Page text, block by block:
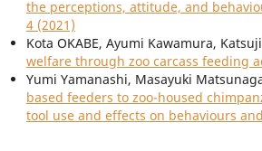
the perceptions, attitude, and
4 (2021)
Kota OKABE, Ayumi Kawamura,
welfare through zoo carcass feeding
Yumi Yamanashi, Masayuki
based feeders to zoo-housed
tool use and effects on behaviours